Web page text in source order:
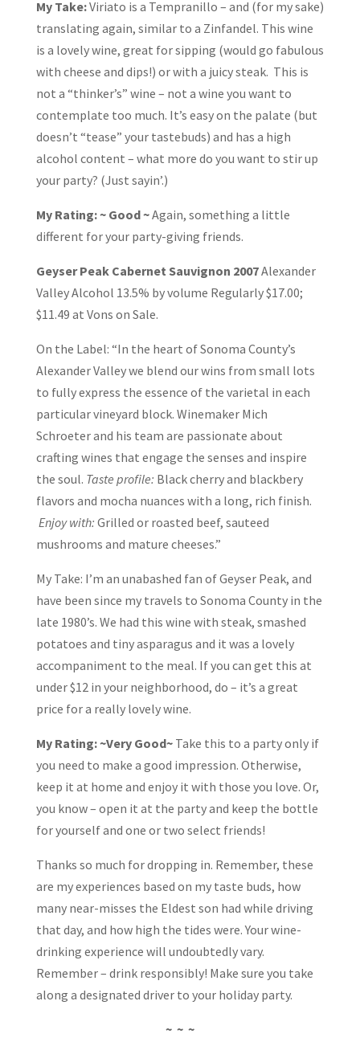
My Take:Viriato is a Tempranillo – and (for my sake)
translating again, similar to a Zinfandel. This wine
is a lovely wine, great for sipping (would go fabulous
with cheese and dips!) or with a juicy steak. This is
not a “thinker’s” wine – not a wine you want to
contemplate too much. It’s easy on the palate (but
doesn’t “tease” your tastebuds) and has a high
alcohol content – what more do you want to stir up
your party? (Just sayin’.)
My Rating: ~ Good ~Again, something a little
different for your party-giving friends.
Geyser Peak Cabernet Sauvignon 2007Alexander
Valley Alcohol 13.5% by volume Regularly $17.00;
$11.49 at Vons on Sale.
On the Label: “In the heart of Sonoma County’s
Alexander Valley we blend our wins from small lots
to fully express the essence of the varietal in each
particular vineyard block. Winemaker Mich
Schroeter and his team are passionate about
crafting wines that engage the senses and inspire
the soul. Taste profile: Black cherry and blackbery
flavors and mocha nuances with a long, rich finish.
Enjoy with: Grilled or roasted beef, sauteed
mushrooms and mature cheeses.”
My Take: I’m an unabashed fan of Geyser Peak, and
have been since my travels to Sonoma County in the
late 1980’s. We had this wine with steak, smashed
potatoes and tiny asparagus and it was a lovely
accompaniment to the meal. If you can get this at
under $12 in your neighborhood, do – it’s a great
price for a really lovely wine.
My Rating: ~Very Good~Take this to a party only if
you need to make a good impression. Otherwise,
keep it at home and enjoy it with those you love. Or,
you know – open it at the party and keep the bottle
for yourself and one or two select friends!
Thanks so much for dropping in. Remember, these
are my experiences based on my taste buds, how
many near-misses the Eldest son had while driving
that day, and how high the tides were. Your wine-
drinking experience will undoubtedly vary.
Remember – drink responsibly! Make sure you take
along a designated driver to your holiday party.
~ ~ ~